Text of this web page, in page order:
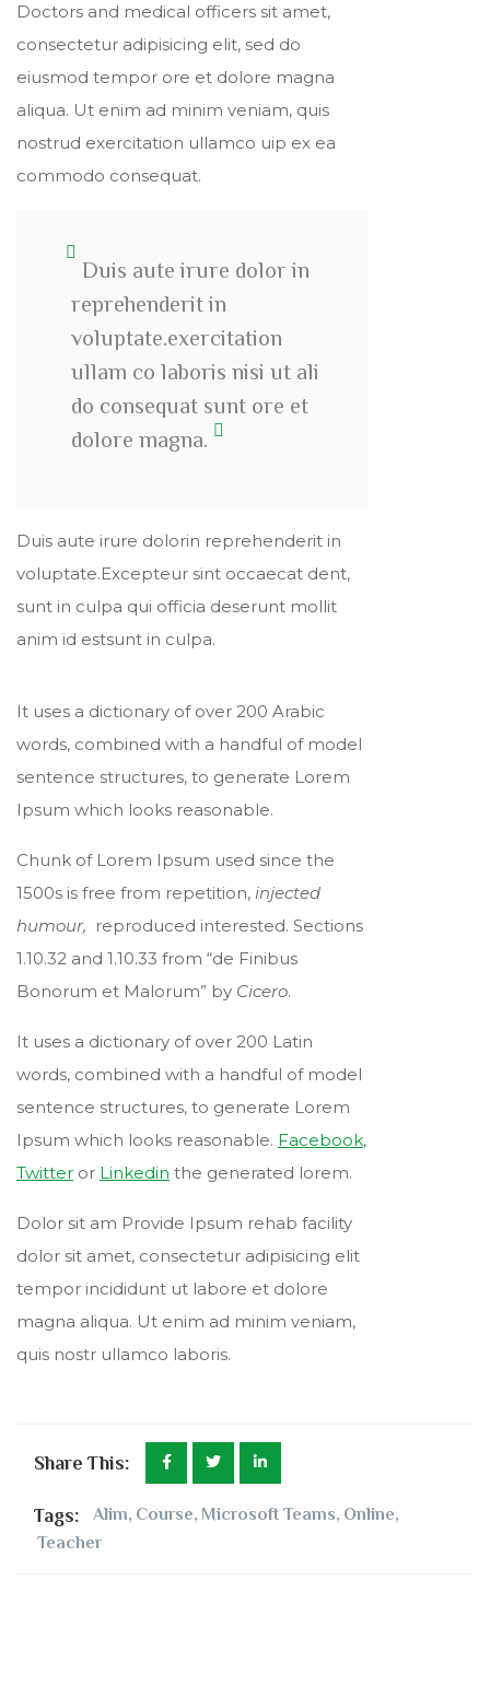
Doctors and medical officers sit amet,
consectetur adipisicing elit, sed do
eiusmod tempor ore et dolore magna
aliqua. Ut enim ad minim veniam, quis
nostrud exercitation ullamco uip ex ea
commodo consequat.
Duis aute irure dolor in
reprehenderit in
voluptate.exercitation
ullam co laboris nisi ut ali
do consequat sunt ore et
dolore magna.
Duis aute irure dolorin reprehenderit in
voluptate.Excepteur sint occaecat dent,
sunt in culpa qui officia deserunt mollit
anim id estsunt in culpa.
It uses a dictionary of over 200 Arabic
words, combined with a handful of model
sentence structures, to generate Lorem
Ipsum which looks reasonable.
Chunk of Lorem Ipsum used since the
1500s is free from repetition, injected
humour, reproduced interested. Sections
1.10.32 and 1.10.33 from “de Finibus
Bonorum et Malorum” by Cicero.
It uses a dictionary of over 200 Latin
words, combined with a handful of model
sentence structures, to generate Lorem
Ipsum which looks reasonable. Facebook,
Twitter or Linkedin the generated lorem.
Dolor sit am Provide Ipsum rehab facility
dolor sit amet, consectetur adipisicing elit
tempor incididunt ut labore et dolore
magna aliqua. Ut enim ad minim veniam,
quis nostr ullamco laboris.
Share This:
Tags: Alim, Course, Microsoft Teams, Online,
Teacher